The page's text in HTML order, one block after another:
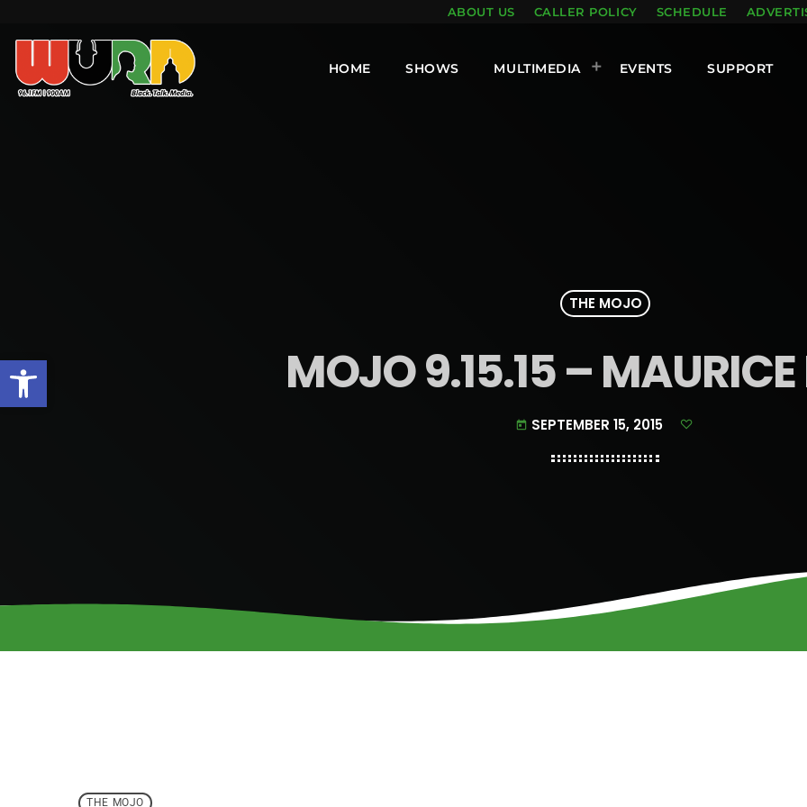
Open toolbar
ABOUT US CALLER POLICY SCHEDULE
HOME SHOWS MULTIMEDIA EVENTS SUPPORT
THE MOJO
MOJO 9.15.15 – MAURICE
today SEPTEMBER 15, 2015
THE MOJO